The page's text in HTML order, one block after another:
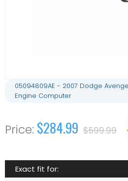
05094809AE - 2007 Dodge Avenger
Engine Computer
$284.99 $599.99
Exact fit for: